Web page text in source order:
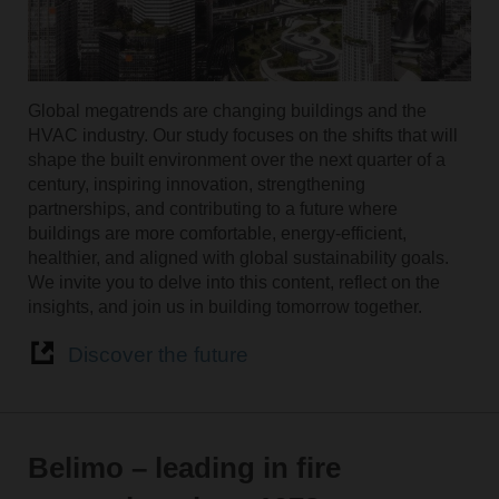
Global megatrends are changing buildings and the
HVAC industry. Our study focuses on the shifts that will
shape the built environment over the next quarter of a
century, inspiring innovation, strengthening
partnerships, and contributing to a future where
buildings are more comfortable, energy-efficient,
healthier, and aligned with global sustainability goals.
We invite you to delve into this content, reflect on the
insights, and join us in building tomorrow together.
Belimo – leading in fire